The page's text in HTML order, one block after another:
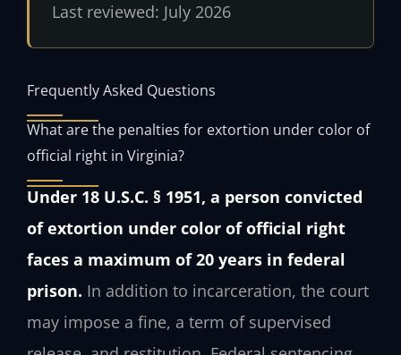
Last reviewed: July 2026
Frequently Asked Questions
What are the penalties for extortion under color of
official right in Virginia?
Under 18 U.S.C. § 1951, a person convicted
of extortion under color of official right
faces a maximum of 20 years in federal
prison. In addition to incarceration, the court
may impose a fine, a term of supervised